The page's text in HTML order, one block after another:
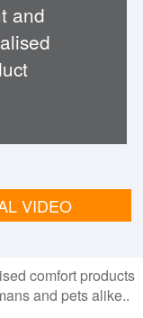
and
VIDEO
comfort products
and pets alike..